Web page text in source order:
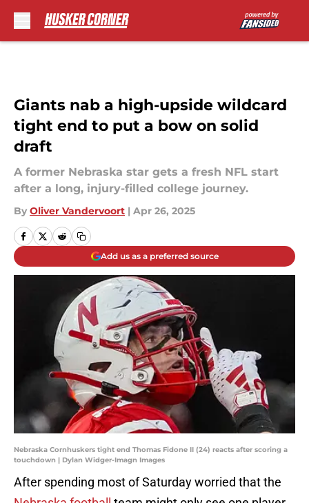
Giants nab a high-upside wildcard
tight end to put a bow on solid
draft
A former Nebraska star gets a fresh NFL start
after a long, injury-filled college journey.
By Oliver Vandervoort | Apr 26, 2025
Add us as a preferred source
Nebraska Cornhuskers tight end Thomas Fidone II (24) reacts after scoring a
touchdown | Dylan Widger-Imagn Images
After spending most of Saturday worried that the